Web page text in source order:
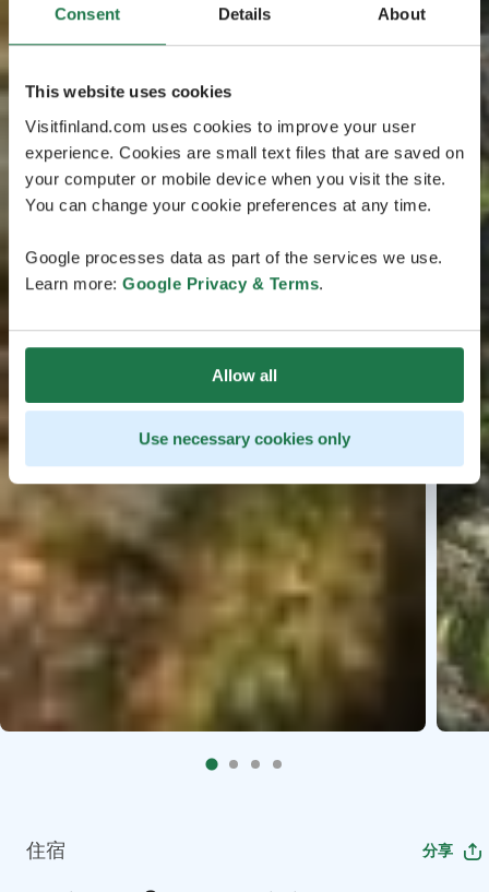
Consent Details About
This website uses cookies
Visitfinland.com uses cookies to improve your user
experience. Cookies are small text files that are saved on
your computer or mobile device when you visit the site.
You can change your cookie preferences at any time.
Google processes data as part of the services we use.
Learn more: Google Privacy & Terms.
Allow all
Use necessary cookies only
住宿 分享